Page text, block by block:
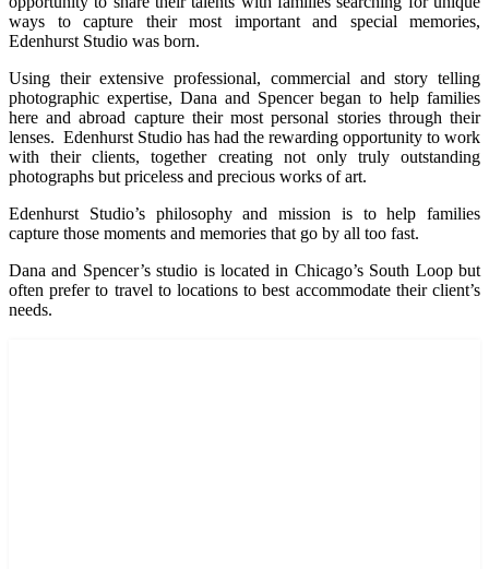
ways to capture their most important and special memories,
Edenhurst Studio was born.
Using their extensive professional, commercial and story telling
photographic expertise, Dana and Spencer began to help families
here and abroad capture their most personal stories through their
lenses. Edenhurst Studio has had the rewarding opportunity to work
with their clients, together creating not only truly outstanding
photographs but priceless and precious works of art.
Edenhurst Studio’s philosophy and mission is to help families
capture those moments and memories that go by all too fast.
Dana and Spencer’s studio is located in Chicago’s South Loop but
often prefer to travel to locations to best accommodate their client’s
needs.